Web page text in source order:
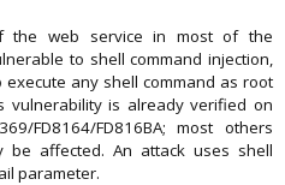
the web service in most of the
to shell command injection,
any shell command as root
vulnerability is already verified on
FD8164/FD816BA; most others
be affected. An attack uses shell
parameter.